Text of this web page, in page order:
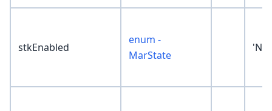
stkEnabled
enum -
MarState